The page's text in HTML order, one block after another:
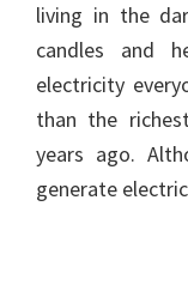
living in the
candles and
electricity
than the
years ago.
generate